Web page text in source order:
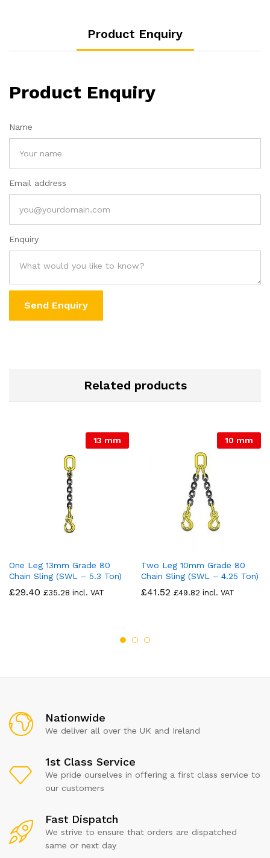
Product Enquiry
Product Enquiry
Name
Email address
Enquiry
Related products
13 mm
One Leg 13mm Grade 80
Chain Sling (SWL – 5.3 Ton)
£29.40 £35.28 incl. VAT
10 mm
Two Leg 10mm Grade 80
Chain Sling (SWL – 4.25 Ton)
£41.52 £49.82 incl. VAT
Nationwide
We deliver all over the UK and Ireland
1st Class Service
We pride ourselves in offering a first class service to
our customers
Fast Dispatch
We strive to ensure that orders are dispatched
same or next day